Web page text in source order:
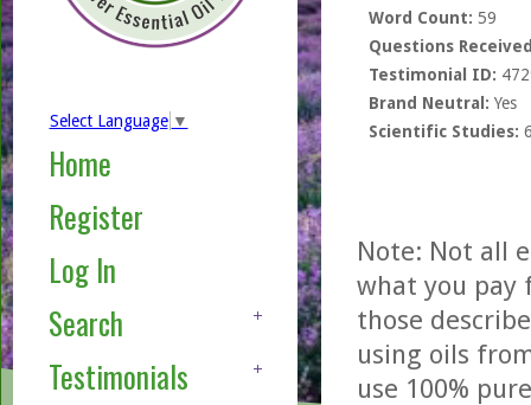
Select Language ▼
Home
Register
Log In
Search
Testimonials
Word Count: 59
Questions
Testimonial ID:
Brand Neutral: Yes
Scientific Studies:
Note: Not all
what you pay
those
using oils
use 100%